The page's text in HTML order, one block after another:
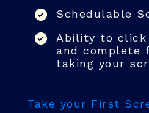
Schedulable
Ability to
and complete
taking your
Take your First